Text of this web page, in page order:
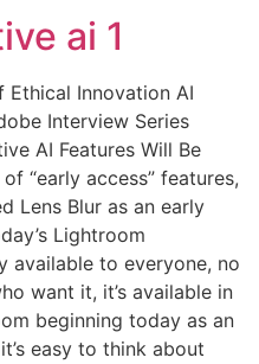
ai 1
Ethical Innovation AI
Interview Series
AI Features Will Be
“early access” features,
Lens Blur as an early
Lightroom
available to everyone, no
want it, it’s available in
beginning today as an
easy to think about